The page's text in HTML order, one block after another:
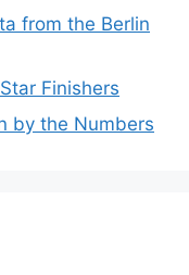
from the Berlin
Finishers
by the Numbers